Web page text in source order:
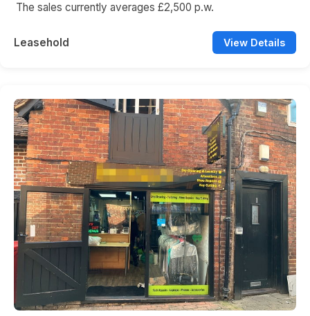
The sales currently averages £2,500 p.w.
Leasehold View Details